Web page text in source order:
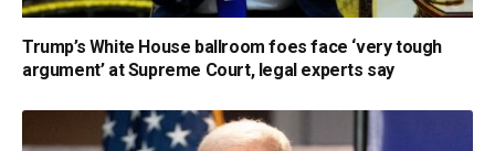
Trump’s White House ballroom foes face ‘very tough
argument’ at Supreme Court, legal experts say